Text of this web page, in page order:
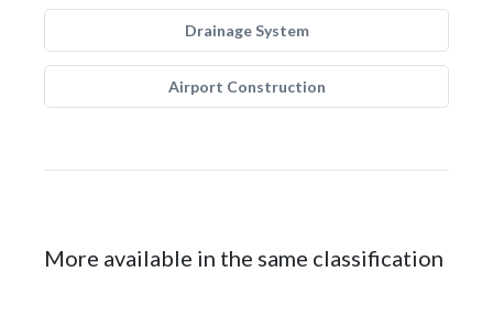
Drainage System
Airport Construction
More available in the same classification